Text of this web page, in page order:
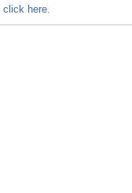
click here.